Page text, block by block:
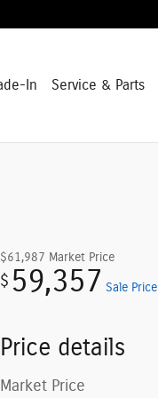
In Service & Parts
$61,987 Market Price
$ 59,357 Sale Price
Price details
Market Price